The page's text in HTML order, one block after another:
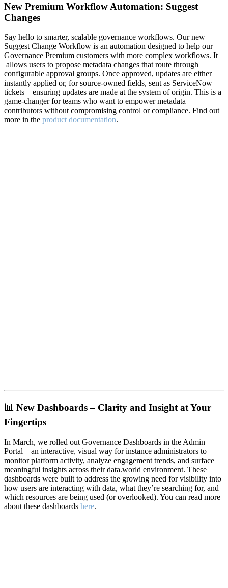
New Premium Workflow Automation: Suggest
Changes
Say hello to smarter, scalable governance workflows. Our new
Suggest Change Workflow is an automation designed to help our
Governance Premium customers with more complex workflows. It
allows users to propose metadata changes that route through
configurable approval groups. Once approved, updates are either
instantly applied or, for source-owned fields, sent as ServiceNow
tickets—ensuring updates are made at the system of origin. This is a
game-changer for teams who want to empower metadata
contributors without compromising control or compliance. Find out
more in the product documentation.
📊 New Dashboards – Clarity and Insight at Your
Fingertips
In March, we rolled out Governance Dashboards in the Admin
Portal—an interactive, visual way for instance administrators to
monitor platform activity, analyze engagement trends, and surface
meaningful insights across their data.world environment. These
dashboards were built to address the growing need for visibility into
how users are interacting with data, what they’re searching for, and
which resources are being used (or overlooked). You can read more
about these dashboards here.